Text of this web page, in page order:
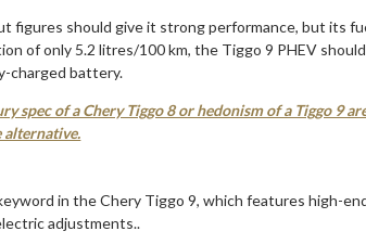
figures should give it strong performance, but its
of only 5.2 litres/100 km, the Tiggo 9 PHEV
charged battery.
spec of a Chery Tiggo 8 or hedonism of a Tiggo 9
alternative.